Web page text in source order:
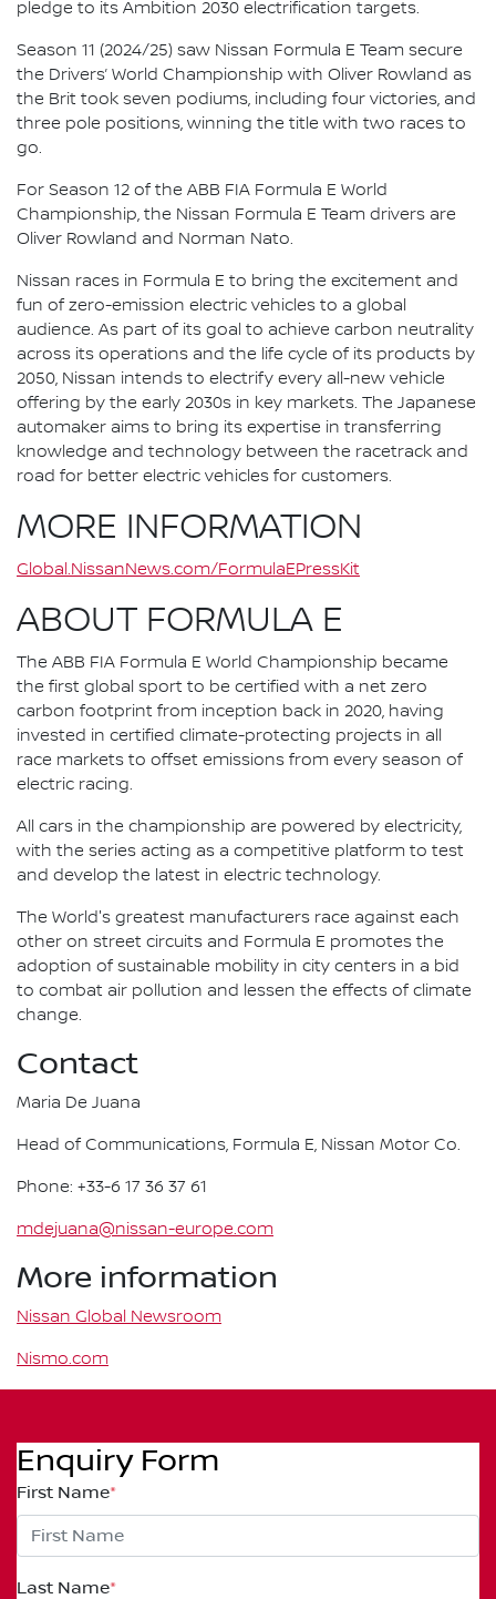
pledge to its Ambition 2030 electrification targets.
Season 11 (2024/25) saw Nissan Formula E Team secure
the Drivers’ World Championship with Oliver Rowland as
the Brit took seven podiums, including four victories, and
three pole positions, winning the title with two races to
go.
For Season 12 of the ABB FIA Formula E World
Championship, the Nissan Formula E Team drivers are
Oliver Rowland and Norman Nato.
Nissan races in Formula E to bring the excitement and
fun of zero-emission electric vehicles to a global
audience. As part of its goal to achieve carbon neutrality
across its operations and the life cycle of its products by
2050, Nissan intends to electrify every all-new vehicle
offering by the early 2030s in key markets. The Japanese
automaker aims to bring its expertise in transferring
knowledge and technology between the racetrack and
road for better electric vehicles for customers.
MORE INFORMATION
Global.NissanNews.com/FormulaEPressKit
ABOUT FORMULA E
The ABB FIA Formula E World Championship became
the first global sport to be certified with a net zero
carbon footprint from inception back in 2020, having
invested in certified climate-protecting projects in all
race markets to offset emissions from every season of
electric racing.
All cars in the championship are powered by electricity,
with the series acting as a competitive platform to test
and develop the latest in electric technology.
The World's greatest manufacturers race against each
other on street circuits and Formula E promotes the
adoption of sustainable mobility in city centers in a bid
to combat air pollution and lessen the effects of climate
change.
Contact
Maria De Juana
Head of Communications, Formula E, Nissan Motor Co.
Phone: +33-6 17 36 37 61
mdejuana@nissan-europe.com
More information
Nissan Global Newsroom
Nismo.com
Enquiry Form
First Name*
Last Name*